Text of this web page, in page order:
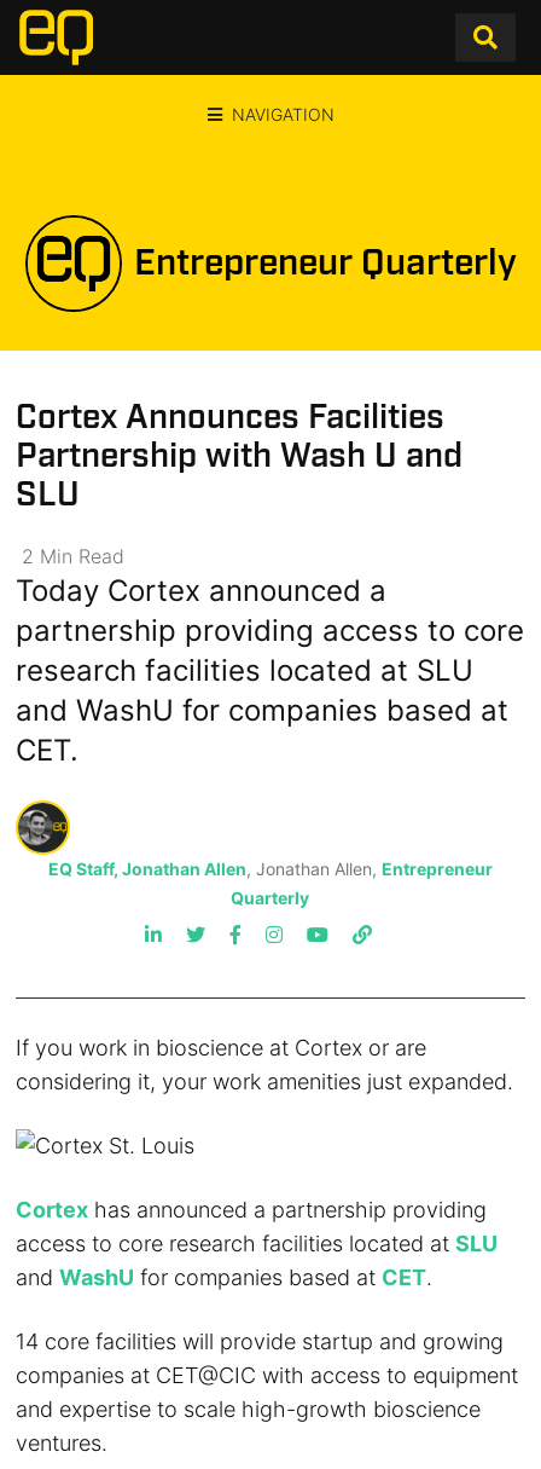
NAVIGATION
Entrepreneur Quarterly
Cortex Announces Facilities
Partnership with Wash U and
SLU
2 Min Read
Today Cortex announced a
partnership providing access to core
research facilities located at SLU
and WashU for companies based at
CET.
EQ Staff, Jonathan Allen, Jonathan Allen, Entrepreneur
Quarterly
If you work in bioscience at Cortex or are
considering it, your work amenities just expanded.
Cortex has announced a partnership providing
access to core research facilities located atSLU
andWashU for companies based at CET.
14 core facilities will provide startup and growing
companies at CET@CIC with access to equipment
and expertise to scale high-growth bioscience
ventures.